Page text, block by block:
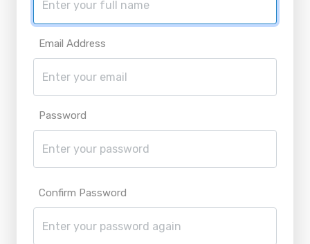
Email Address
Password
Confirm Password